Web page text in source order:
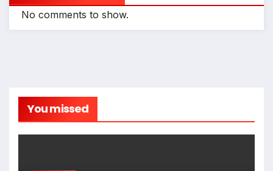
No comments to show.
You missed